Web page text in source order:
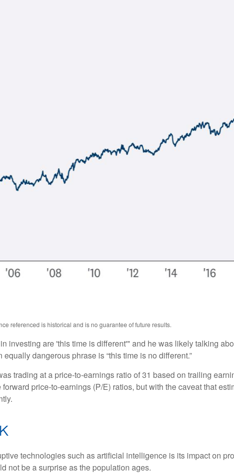
referenced is historical and is no guarantee of future results.
investing are 'this time is different'" and he was likely talking
dangerous phrase is “this time is no different.”
trading at a price-to-earnings ratio of 31 based on trailing
price-to-earnings (P/E) ratios, but with the caveat that
technologies such as artificial intelligence is its impact on
not be a surprise as the population ages.